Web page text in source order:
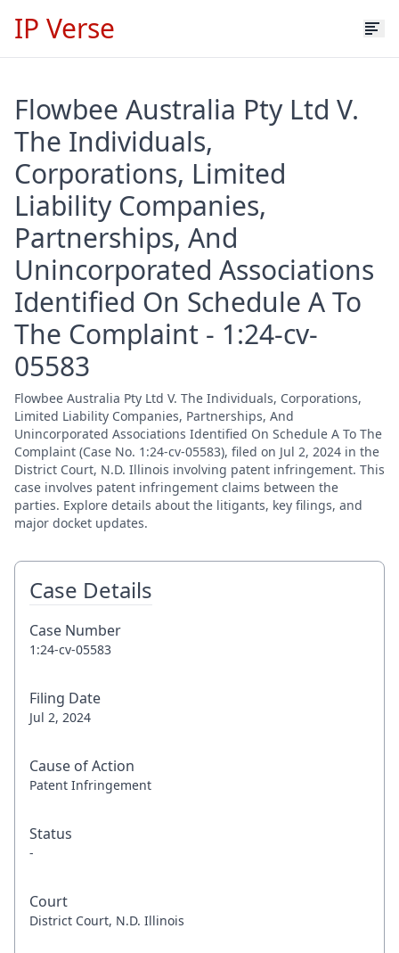
IP Verse
Flowbee Australia Pty Ltd V.
The Individuals,
Corporations, Limited
Liability Companies,
Partnerships, And
Unincorporated Associations
Identified On Schedule A To
The Complaint - 1:24-cv-
05583
Flowbee Australia Pty Ltd V. The Individuals, Corporations,
Limited Liability Companies, Partnerships, And
Unincorporated Associations Identified On Schedule A To The
Complaint (Case No. 1:24-cv-05583), filed on Jul 2, 2024 in the
District Court, N.D. Illinois involving patent infringement. This
case involves patent infringement claims between the
parties. Explore details about the litigants, key filings, and
major docket updates.
Case Details
Case Number
1:24-cv-05583
Filing Date
Jul 2, 2024
Cause of Action
Patent Infringement
Status
-
Court
District Court, N.D. Illinois